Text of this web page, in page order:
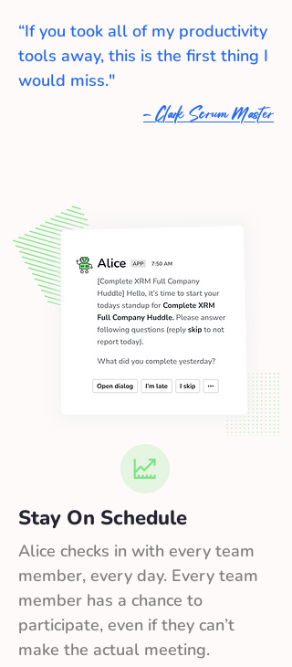
“If you took all of my productivity
tools away, this is the first thing I
would miss."
- Clark Scrum Master
Stay On Schedule
Alice checks in with every team
member, every day. Every team
member has a chance to
participate, even if they can’t
make the actual meeting.